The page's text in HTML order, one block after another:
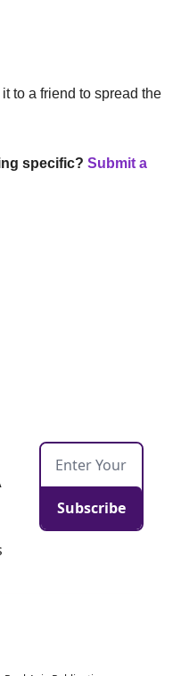
to a friend to spread the
specific? Submit a
Subscribe